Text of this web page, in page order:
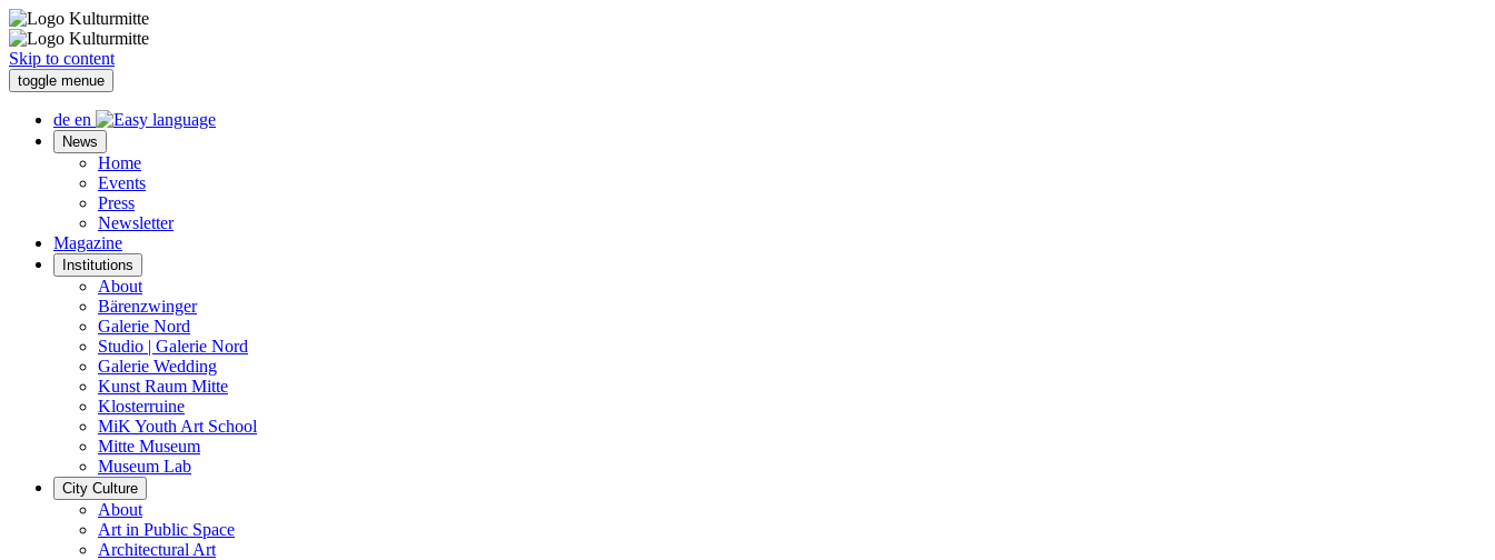
Skip to content
toggle menue
de en
News
Home
Events
Press
Newsletter
Magazine
Institutions
About
Bärenzwinger
Galerie Nord
Studio | Galerie Nord
Galerie Wedding
Kunst Raum Mitte
Klosterruine
MiK Youth Art School
Mitte Museum
Museum Lab
City Culture
About
Art in Public Space
Architectural Art